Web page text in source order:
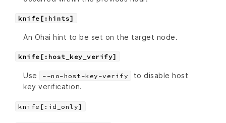
knife[:hints]
An Ohai hint to be set on the target node.
knife[:host_key_verify]
Use --no-host-key-verify
to disable host
key verification.
knife[:id_only]